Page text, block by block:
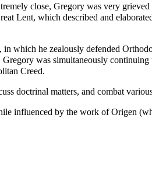
close, Gregory was very
Lent, which described and
, in which he zealously defended
was simultaneously
Creed.
doctrinal matters, and combat
influenced by the work ofOrigen